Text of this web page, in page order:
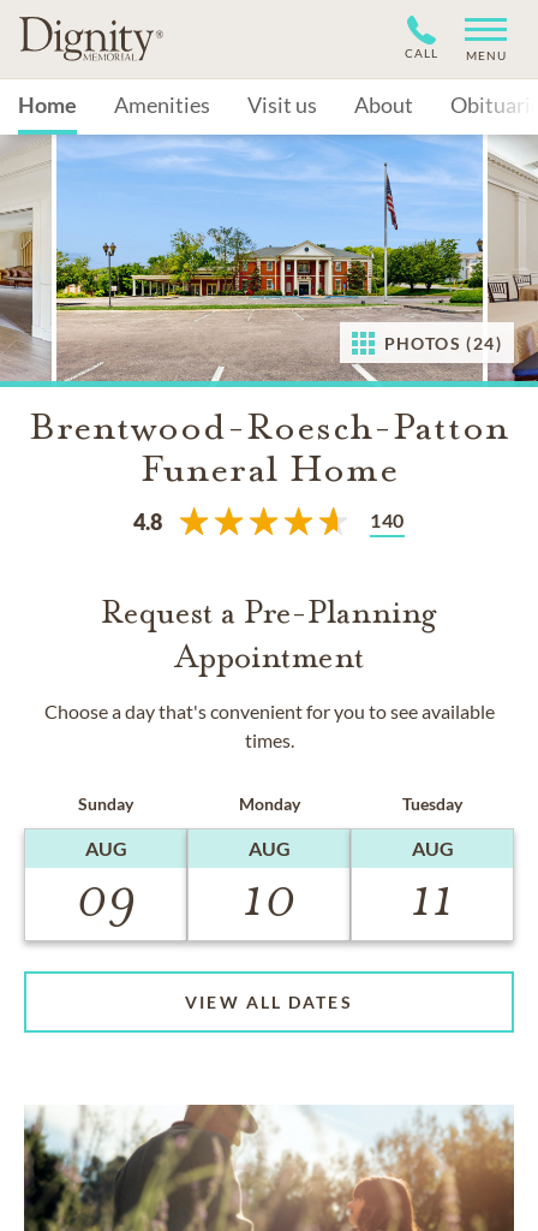
CALL MENU
Home Amenities Visit us About
PHOTOS (24)
Brentwood-Roesch-Patton
Funeral Home
4.8 140
Request a Pre-Planning
Appointment
Choose a day that's convenient for you to see available
times.
Sunday
AUG
09
Monday
AUG
10
Tuesday
AUG
11
VIEW ALL DATES